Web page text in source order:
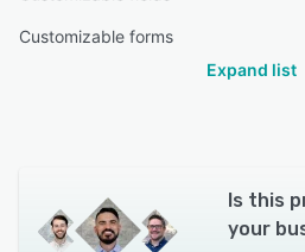
Customizable forms
Expand list
Is this
your